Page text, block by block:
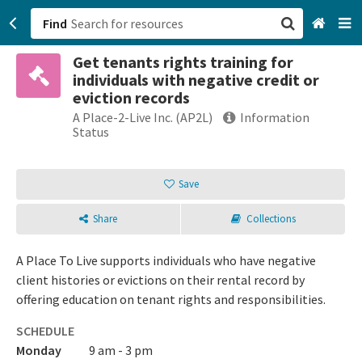
Find
Get tenants rights training for
individuals with negative credit or
eviction records
A Place-2-Live Inc. (AP2L)
Information
Status
Save
Share Collections
A Place To Live supports individuals who have negative
client histories or evictions on their rental record by
offering education on tenant rights and responsibilities.
SCHEDULE
Monday
9 am - 3 pm
San Francisco, CA
Browse All Categories
Login